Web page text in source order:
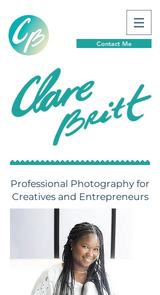
Contact Me
Professional Photography for
Creatives and Entrepreneurs